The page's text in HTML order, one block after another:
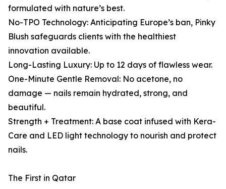
formulated with nature’s best.
No-TPO Technology: Anticipating Europe’s ban, Pinky
Blush safeguards clients with the healthiest
innovation available.
Long-Lasting Luxury: Up to 12 days of flawless wear.
One-Minute Gentle Removal: No acetone, no
damage — nails remain hydrated, strong, and
beautiful.
Strength + Treatment: A base coat infused with Kera-
Care and LED light technology to nourish and protect
nails.
The First in Qatar